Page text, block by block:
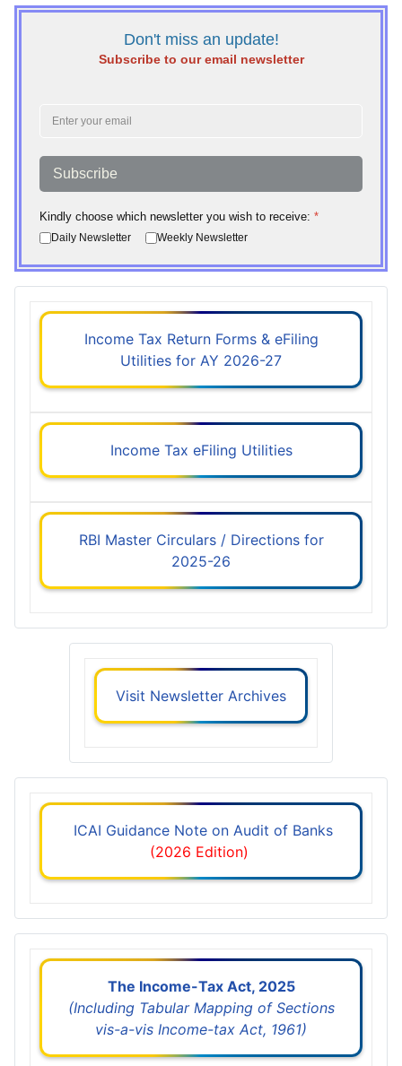
Don't miss an update!
Subscribe to our email newsletter
Subscribe
Kindly choose which newsletter you wish to receive: *
Daily Newsletter Weekly Newsletter
Income Tax Return Forms & eFiling
Utilities for AY 2026-27
Income Tax eFiling Utilities
RBI Master Circulars / Directions for
2025-26
Visit Newsletter Archives
ICAI Guidance Note on Audit of Banks
(2026 Edition)
The Income-Tax Act, 2025
(Including Tabular Mapping of Sections
vis-a-vis Income-tax Act, 1961)